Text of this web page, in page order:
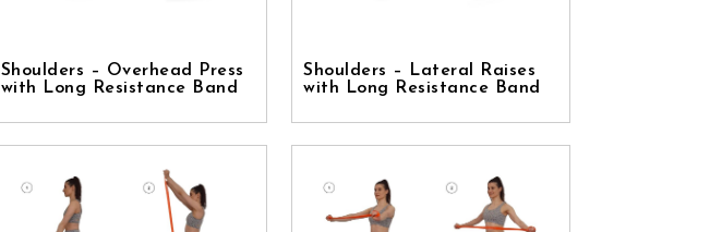
Shoulders – Overhead Press
with Long Resistance Band
Shoulders – Lateral Raises
with Long Resistance Band